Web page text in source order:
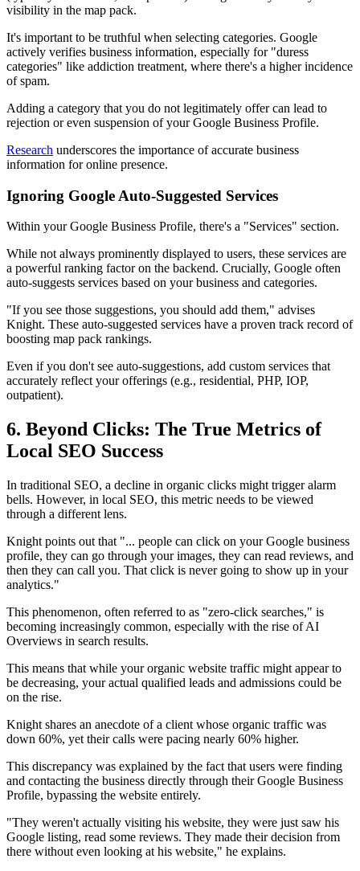
visibility in the map pack.
It's important to be truthful when selecting categories. Google
actively verifies business information, especially for "duress
categories" like addiction treatment, where there's a higher incidence
of spam.
Adding a category that you do not legitimately offer can lead to
rejection or even suspension of your Google Business Profile.
Research underscores the importance of accurate business
information for online presence.
Ignoring Google Auto-Suggested Services
Within your Google Business Profile, there's a "Services" section.
While not always prominently displayed to users, these services are
a powerful ranking factor on the backend. Crucially, Google often
auto-suggests services based on your business and categories.
"If you see those suggestions, you should add them," advises
Knight. These auto-suggested services have a proven track record of
boosting map pack rankings.
Even if you don't see auto-suggestions, add custom services that
accurately reflect your offerings (e.g., residential, PHP, IOP,
outpatient).
6. Beyond Clicks: The True Metrics of
Local SEO Success
In traditional SEO, a decline in organic clicks might trigger alarm
bells. However, in local SEO, this metric needs to be viewed
through a different lens.
Knight points out that "... people can click on your Google business
profile, they can go through your images, they can read reviews, and
then they can call you. That click is never going to show up in your
analytics."
This phenomenon, often referred to as "zero-click searches," is
becoming increasingly common, especially with the rise of AI
Overviews in search results.
This means that while your organic website traffic might appear to
be decreasing, your actual qualified leads and admissions could be
on the rise.
Knight shares an anecdote of a client whose organic traffic was
down 60%, yet their calls were pacing nearly 60% higher.
This discrepancy was explained by the fact that users were finding
and contacting the business directly through their Google Business
Profile, bypassing the website entirely.
"They weren't actually visiting his website, they were just saw his
Google listing, read some reviews. They made their decision from
there without even looking at his website," he explains.